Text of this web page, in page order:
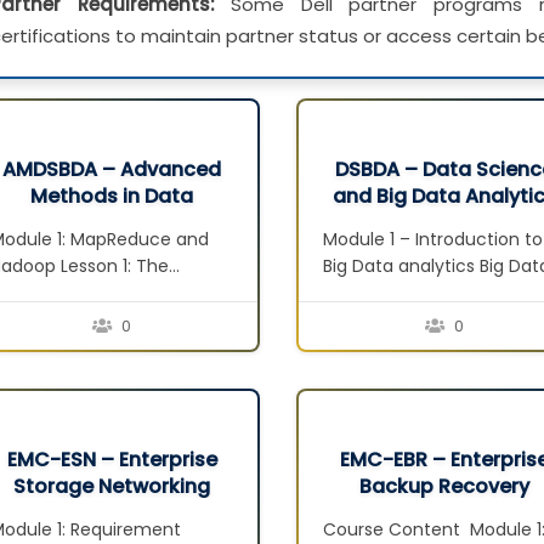
to maintain partner status or access certain
AMDSBDA – Advanced
Methods in Data
Analytics
1: MapReduce and
Lesson 1: The
Lesson 2: Apache Hadoop
3: Hadoop Distributed
Lesson 1: Hadoop Ecosystem
Lesson 2: Pig Lesson 3: Hive
Lesson 5: HBase Lesson…
0
DSBDA – Data
and Big Data
Module 1 – Introduction to
Big Data analytics Big
Lesson Business value from
Big Data Data scientist
phase Data preparation
phase Model planning
Communicate results
0
EMC-ESN – Enterprise
Storage Networking
1: Requirement
EMC-EBR –
Backup Recovery
Course Content Module 1: